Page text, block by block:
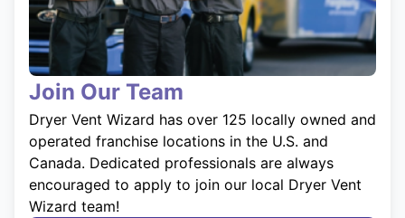
Join Our Team
Dryer Vent Wizard has over 125 locally owned and
operated franchise locations in the U.S. and
Canada. Dedicated professionals are always
encouraged to apply to join our local Dryer Vent
Wizard team!